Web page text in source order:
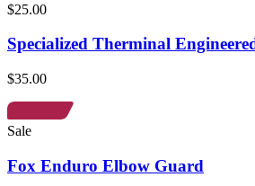
$25.00
Specialized Therminal
$35.00
Sale
Fox Enduro Elbow Guard